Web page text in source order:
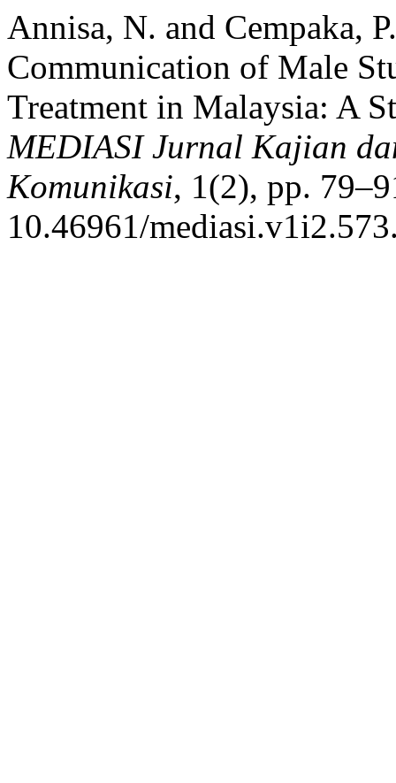
Annisa, N. and Cempaka,
Communication of Male
Treatment in Malaysia: A
MEDIASI Jurnal Kajian
Komunikasi, 1(2), pp.
10.46961/